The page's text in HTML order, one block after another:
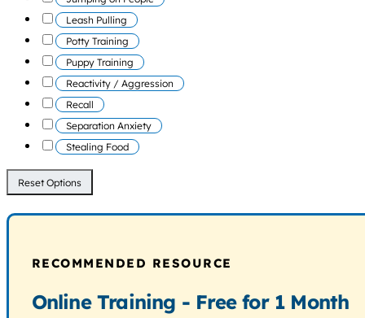
Leash Pulling
Potty Training
Puppy Training
Reactivity / Aggression
Recall
Separation Anxiety
Stealing Food
Reset Options
RECOMMENDED RESOURCE
Online Training - Free for 1 Month